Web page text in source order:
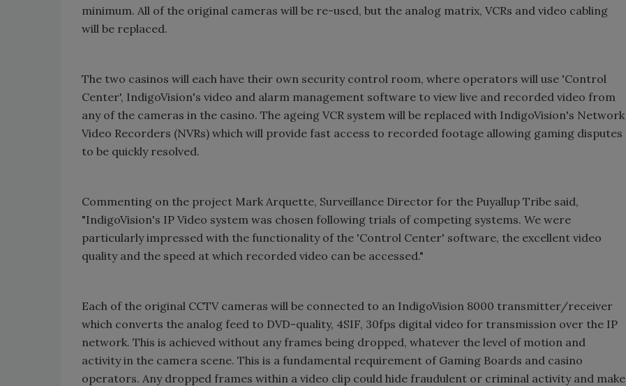
minimum. All of the original cameras will be re-used, but the analog matrix, VCRs and video cabling
will be replaced.
The two casinos will each have their own security control room, where operators will use 'Control
Center', IndigoVision's video and alarm management software to view live and recorded video from
any of the cameras in the casino. The ageing VCR system will be replaced with IndigoVision's Network
Video Recorders (NVRs) which will provide fast access to recorded footage allowing gaming disputes
to be quickly resolved.
Commenting on the project Mark Arquette, Surveillance Director for the Puyallup Tribe said,
"IndigoVision's IP Video system was chosen following trials of competing systems. We were
particularly impressed with the functionality of the 'Control Center' software, the excellent video
quality and the speed at which recorded video can be accessed."
Each of the original CCTV cameras will be connected to an IndigoVision 8000 transmitter/receiver
which converts the analog feed to DVD-quality, 4SIF, 30fps digital video for transmission over the IP
network. This is achieved without any frames being dropped, whatever the level of motion and
activity in the camera scene. This is a fundamental requirement of Gaming Boards and casino
operators. Any dropped frames within a video clip could hide fraudulent or criminal activity and make